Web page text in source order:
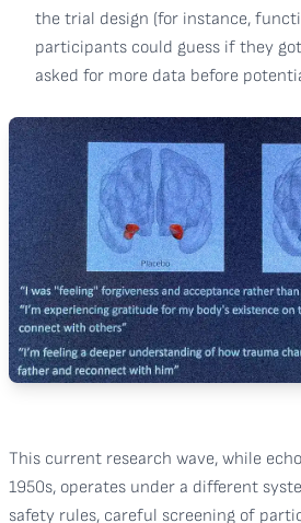
the trial design (for instance,
participants could guess if they
asked for more data before
This current research wave, while
1950s, operates under a different
safety rules, careful screening of